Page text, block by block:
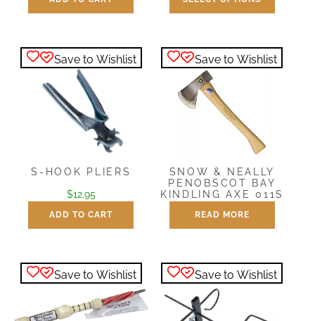
has
multiple
The
options
may
chosen
on
Save to Wishlist
S-HOOK PLIERS
$12.95
ADD TO CART
Save to Wishlist
SNOW & NEALLY
PENOBSCOT BAY
KINDLING AXE 011S
$77.95
READ MORE
Save to Wishlist Save to Wishlist